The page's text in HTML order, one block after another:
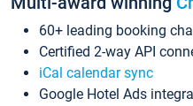
60+ leading booking
Certified 2-way API
iCal calendar sync
Google Hotel Ads